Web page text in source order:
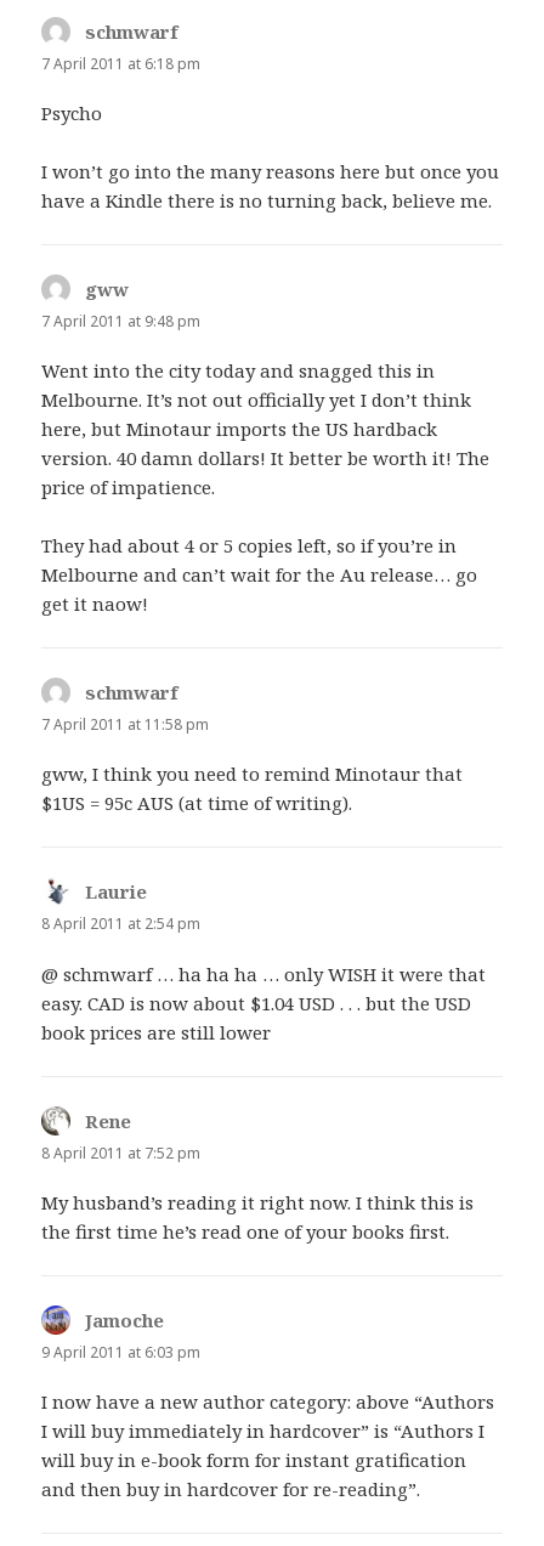
schmwarfsays:
7 April 2011 at 6:18 pm
Psycho
I won’t go into the many reasons here but once you
have a Kindle there is no turning back, believe me.
gww
7 April 2011 at 9:48 pm
Went into the city today and snagged this in
Melbourne. It’s not out officially yet I don’t think
here, but Minotaur imports the US hardback
version. 40 damn dollars! It better be worth it! The
price of impatience.
They had about 4 or 5 copies left, so if you’re in
Melbourne and can’t wait for the Au release… go
get it naow!
schmwarfsays:
7 April 2011 at 11:58 pm
gww, I think you need to remind Minotaur that
$1US = 95c AUS (at time of writing).
Laurie
8 April 2011 at 2:54 pm
@ schmwarf … ha ha ha … only WISH it were that
easy. CAD is now about $1.04 USD . . . but the USD
book prices are still lower
Rene
8 April 2011 at 7:52 pm
My husband’s reading it right now. I think this is
the first time he’s read one of your books first.
Jamoche
9 April 2011 at 6:03 pm
I now have a new author category: above “Authors
I will buy immediately in hardcover” is “Authors I
will buy in e-book form for instant gratification
and then buy in hardcover for re-reading”.